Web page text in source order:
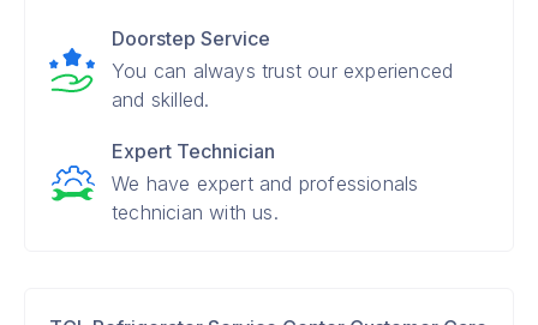
Doorstep Service
You can always trust our experienced
and skilled.
Expert Technician
We have expert and professionals
technician with us.